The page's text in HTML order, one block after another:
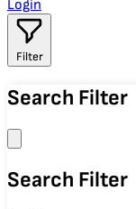
Login
Filter
Search Filter
Search Filter